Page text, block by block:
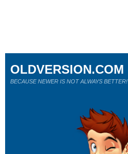
OLDVERSION.COM
BECAUSE NEWER IS NOT ALWAYS BETTER!